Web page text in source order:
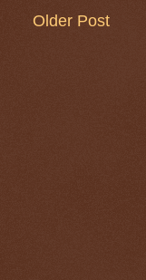
Older Post